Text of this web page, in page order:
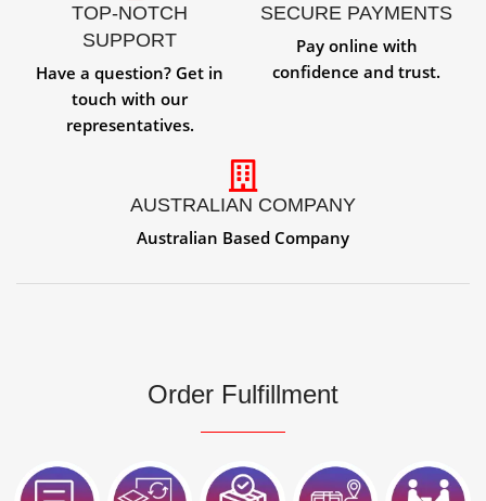
TOP-NOTCH
SUPPORT
Have a question? Get in
touch with our
representatives.
SECURE PAYMENTS
Pay online with
confidence and trust.
AUSTRALIAN COMPANY
Australian Based Company
Order Fulfillment